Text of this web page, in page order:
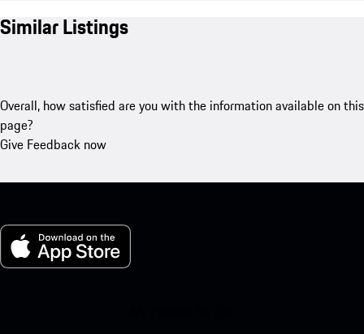
Similar Listings
Overall, how satisfied are you with the information available on this
page?
Give Feedback now